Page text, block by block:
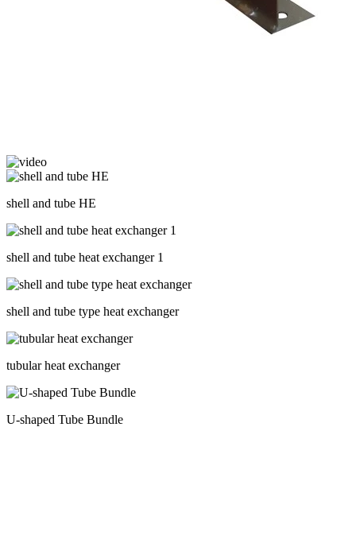
shell and tube HE
shell and tube heat exchanger 1
shell and tube type heat exchanger
tubular heat exchanger
U-shaped Tube Bundle